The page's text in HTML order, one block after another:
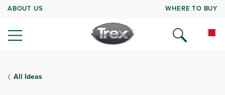
ABOUT US WHERE TO BUY
All Ideas